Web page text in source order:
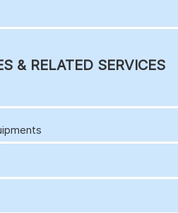
& RELATED SERVICES